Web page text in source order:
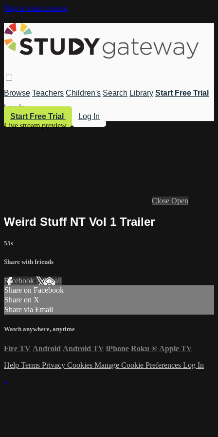
Skip to main content
Browse Teachers Children's Search Library Start Free Trial
Log In
Start Free Trial
Log In
Live stream preview
Close Open
Weird Stuff NT Vol 1 Trailer
55s
Share with friends
Facebook XEmail
Share on Facebook
Share on X
Share via Email
Watch anywhere, anytime
Fire TV Android Android TV iPhone Roku ® Apple TV
Help Terms Privacy Cookies Manage Cookie Preferences Log In
×